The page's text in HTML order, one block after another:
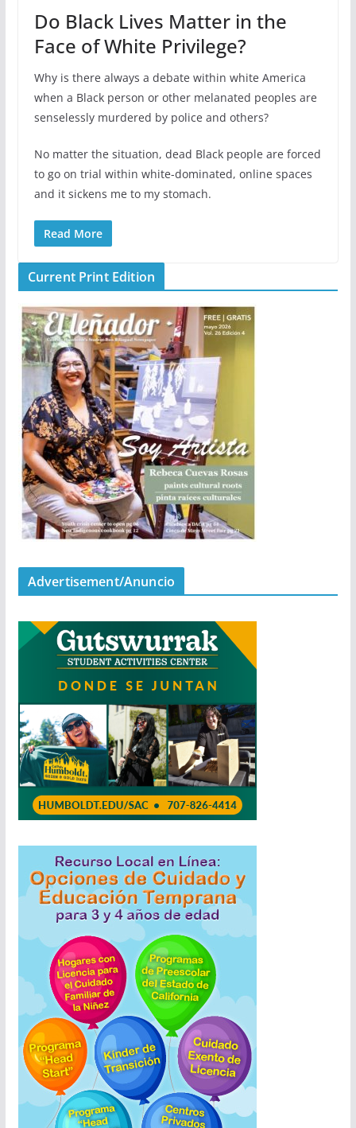
Do Black Lives Matter in the
Face of White Privilege?
Why is there always a debate within white America
when a Black person or other melanated peoples are
senselessly murdered by police and others?
No matter the situation, dead Black people are forced
to go on trial within white-dominated, online spaces
and it sickens me to my stomach.
Read More
Current Print Edition
Advertisement/Anuncio